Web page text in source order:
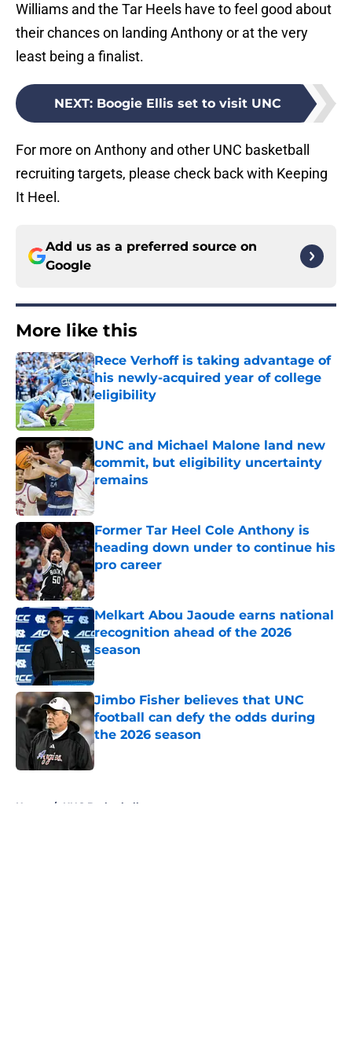
Williams and the Tar Heels have to feel good about
their chances on landing Anthony or at the very
least being a finalist.
NEXT: Boogie Ellis set to visit UNC
For more on Anthony and other UNC basketball
recruiting targets, please check back with Keeping
It Heel.
Add us as a preferred source on
Google
More like this
Rece Verhoff is taking advantage of
his newly-acquired year of college
eligibility
UNC and Michael Malone land new
commit, but eligibility uncertainty
remains
Published by on Invalid Date
Former Tar Heel Cole Anthony is
heading down under to continue his
pro career
Published by on Invalid Date
Melkart Abou Jaoude earns national
recognition ahead of the 2026
season
Published by on Invalid Date
Jimbo Fisher believes that UNC
football can defy the odds during
the 2026 season
Published by on Invalid Date
Home / UNC Basketball